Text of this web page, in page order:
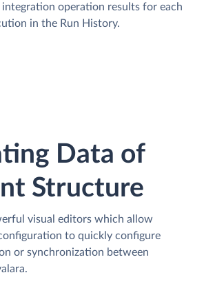
integration operation results for each
in the Run History.
Data of
Structure
visual editors which allow
to quickly configure
or synchronization between